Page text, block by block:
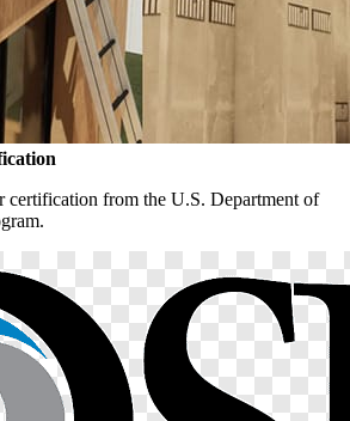
certification from the U.S. Department of